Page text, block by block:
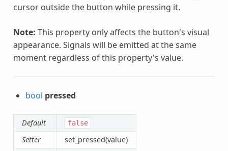
cursor outside the button while pressing it.
Note: This property only affects the button's visual
appearance. Signals will be emitted at the same
moment regardless of this property's value.
bool pressed
Default false
Setter
set_pressed(value)